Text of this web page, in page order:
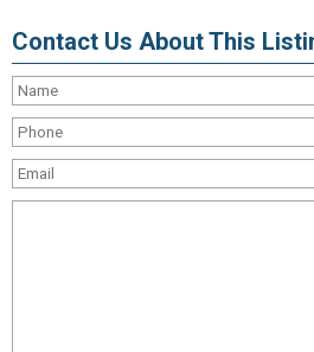
Contact Us About This